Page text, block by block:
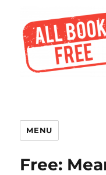
MENU
Free: